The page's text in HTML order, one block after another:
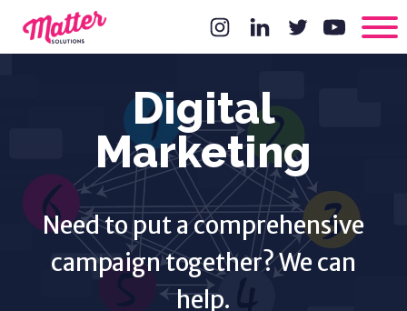
Digital
Marketing
Need to put a comprehensive
campaign together? We can
help.